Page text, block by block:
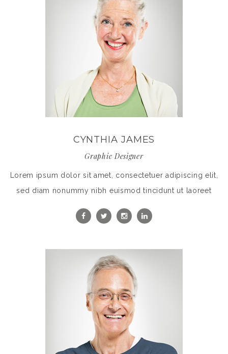
CYNTHIA JAMES
Graphic Designer
Lorem ipsum dolor sit amet, consectetuer adipiscing elit,
sed diam nonummy nibh euismod tincidunt ut laoreet